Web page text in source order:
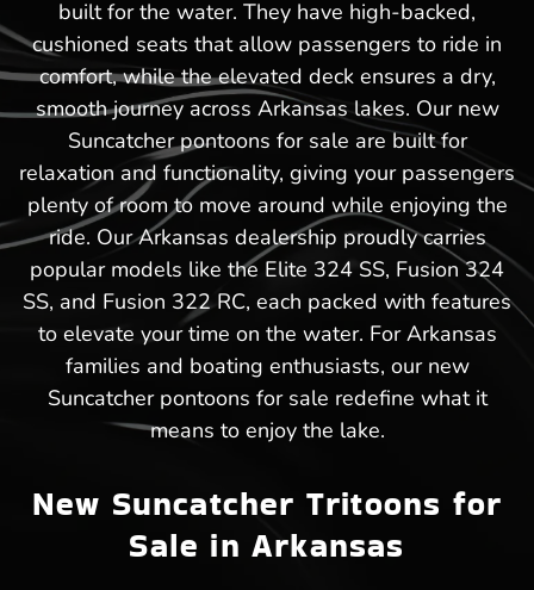
built for the water. They have high-backed,
cushioned seats that allow passengers to ride in
comfort, while the elevated deck ensures a dry,
smooth journey across Arkansas lakes. Our new
Suncatcher pontoons for sale are built for
relaxation and functionality, giving your passengers
plenty of room to move around while enjoying the
ride. Our Arkansas dealership proudly carries
popular models like the Elite 324 SS, Fusion 324
SS, and Fusion 322 RC, each packed with features
to elevate your time on the water. For Arkansas
families and boating enthusiasts, our new
Suncatcher pontoons for sale redefine what it
means to enjoy the lake.
New Suncatcher Tritoons for
Sale in Arkansas